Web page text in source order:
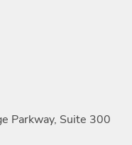
Parkway, Suite 300